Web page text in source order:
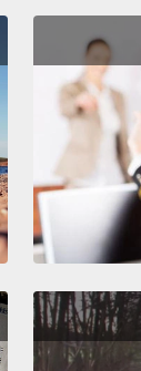
blood type.
O. And how
your hands
few hands go
you don't
bad.
who share
that we have
blood cells: